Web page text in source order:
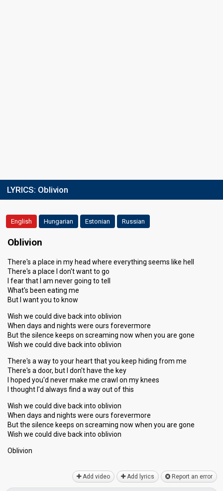
LYRICS: Oblivion
English Hungarian Estonian Russian
Oblivion
There's a place in my head where everything seems like hell
There's a place I don't want to go
I fear that I am never going to tell
What's been eating me
But I want you to know
Wish we could dive back into oblivion
When days and nights were ours forevermore
But the silence keeps on screaming now when you are gone
Wish we could dive back into oblivion
There's a way to your heart that you keep hiding from me
There's a door, but I don't have the key
I hoped you'd never make me crawl on my knees
I thought I'd always find a way out of this
Wish we could dive back into oblivion
When days and nights were ours forevermore
But the silence keeps on screaming now when you are gone
Wiѕh we could dive bаck into oblivion
Oblivion
Add video Add lyrics Report an error